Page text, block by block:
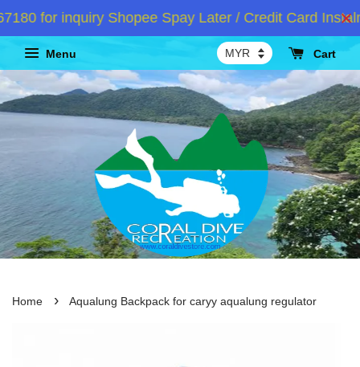
for inquiry Shopee Spay Later / Credit Card
Menu Cart
Home › Aqualung Backpack for caryy aqualung regulator